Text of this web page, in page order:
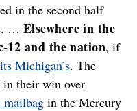
in the second half
… Elsewhere in the
12 and the nation, if
Michigan’s. The
their win over
mailbag in the Mercury